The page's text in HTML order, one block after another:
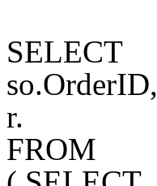
SELECT
so.OrderID,
r.
FROM